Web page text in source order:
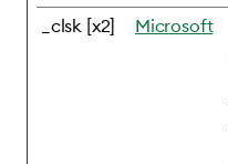
_clsk [x2] Microsoft